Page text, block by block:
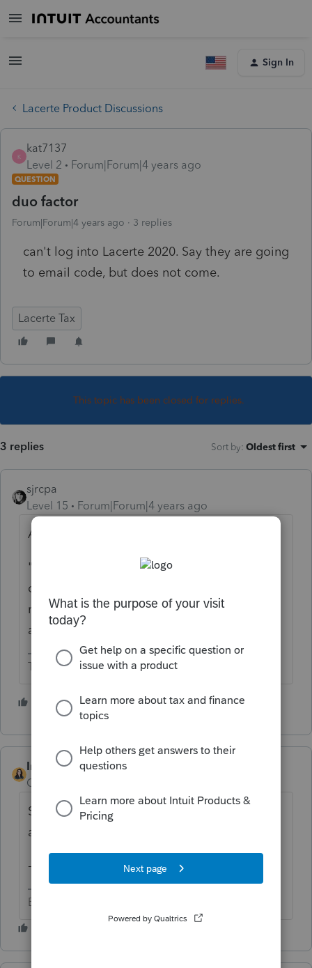
Sign In
Lacerte Product Discussions
K
kat7137
Level 2
Forum|Forum|4 years ago
QUESTION
duo factor
Forum|Forum|4 years ago 3 replies
can't log into Lacerte 2020. Say they are going
to email code, but does not come.
Lacerte Tax
This topic has been closed for replies.
3 replies Sort by: Oldest first
sjrcpa
Level 15
Forum|Forum|4 years ago
At the top of the forum today:
"
We are aware of the login issue impacting
our products and are working very hard to
resolve this. Please accept our apologies for
any inconvenience caused."
The more I know the more I don’t know.
3 people like this
IntuitBettyJo
Community Manager
Should be working now for you. We
apologize for the inconvenience.
-Betty Jo
Betty Jo